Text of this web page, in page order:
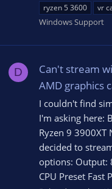
ryzen 5 3600
vr
Windows Support
D
Can't stream
AMD graphics
I couldn't find
I'm asking here:
Ryzen 9 3900XT
decided to
options: Output:
CPU Preset